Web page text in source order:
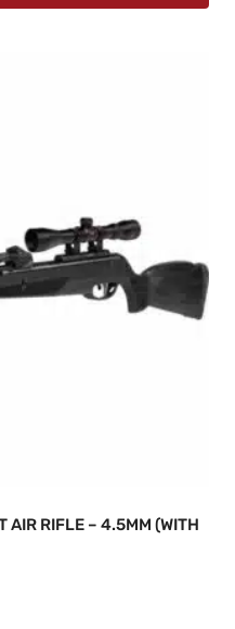
AIR RIFLE – 4.5MM (WITH